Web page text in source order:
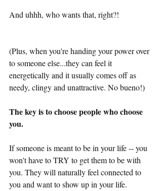
And uhhh, who wants that, right?!
(Plus, when you're handing your power over
to someone else...they can feel it
energetically and it usually comes off as
needy, clingy and unattractive. No bueno!)
The key is to choose people who choose
you.
If someone is meant to be in your life -- you
won't have to TRY to get them to be with
you. They will naturally feel connected to
you and want to show up in your life.